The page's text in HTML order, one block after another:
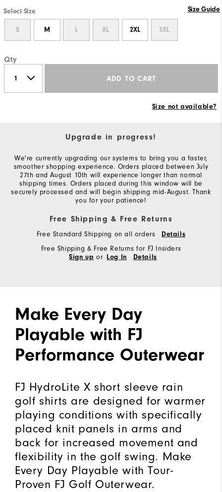
Select Size Size Guide
S M L XL 2XL 3XL
Qty
ADD TO CART
Size not available?
Upgrade in progress!
We're currently upgrading our systems to bring you a faster,
smoother shopping experience. Orders placed between July
27th and August 10th will experience longer than normal
shipping times. Orders placed during this window will be
securely processed and will begin shipping mid-August. Thank
you for your patience!
Free Shipping & Free Returns
Free Standard Shipping on all orders Details
Free Shipping & Free Returns for FJ Insiders
Sign up or Log In Details
Make Every Day
Playable with FJ
Performance Outerwear
FJ HydroLite X short sleeve rain
golf shirts are designed for warmer
playing conditions with specifically
placed knit panels in arms and
back for increased movement and
flexibility in the golf swing. Make
Every Day Playable with Tour-
Proven FJ Golf Outerwear.